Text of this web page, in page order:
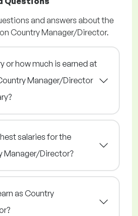
and answers about the
Country Manager/Director.
or how much is earned at
Manager/Director
salaries for the
Manager/Director?
as Country